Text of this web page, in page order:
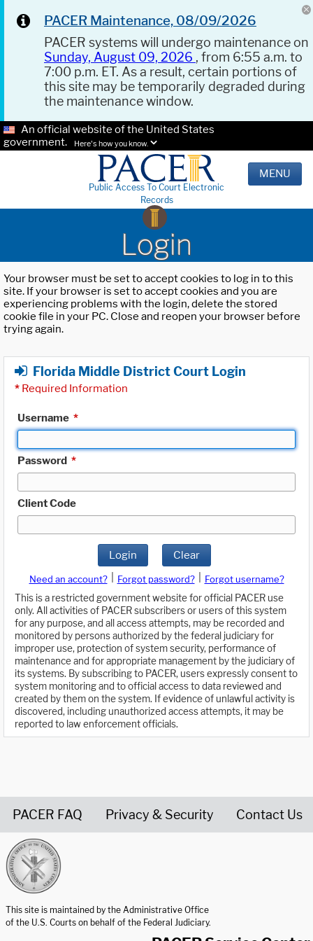
PACER Maintenance, 08/09/2026
PACER systems will undergo maintenance on
Sunday, August 09, 2026 , from 6:55 a.m. to
7:00 p.m. ET. As a result, certain portions of
this site may be temporarily degraded during
the maintenance window.
An official website of the United States
government.
Here's how you know.
Public Access To Court Electronic
Records
MENU
Login
Your browser must be set to accept cookies to log in to this
site. If your browser is set to accept cookies and you are
experiencing problems with the login, delete the stored
cookie file in your PC. Close and reopen your browser before
trying again.
Florida Middle District Court Login
* Required Information
Username *
Password *
Client Code
Login Clear
Need an account? Forgot password?
Forgot username?
This is a restricted government website for official PACER use
only. All activities of PACER subscribers or users of this system
for any purpose, and all access attempts, may be recorded and
monitored by persons authorized by the federal judiciary for
improper use, protection of system security, performance of
maintenance and for appropriate management by the judiciary of
its systems. By subscribing to PACER, users expressly consent to
system monitoring and to official access to data reviewed and
created by them on the system. If evidence of unlawful activity is
discovered, including unauthorized access attempts, it may be
reported to law enforcement officials.
PACER FAQ Privacy & Security Contact Us
This site is maintained by the Administrative Office
of the U.S. Courts on behalf of the Federal Judiciary.